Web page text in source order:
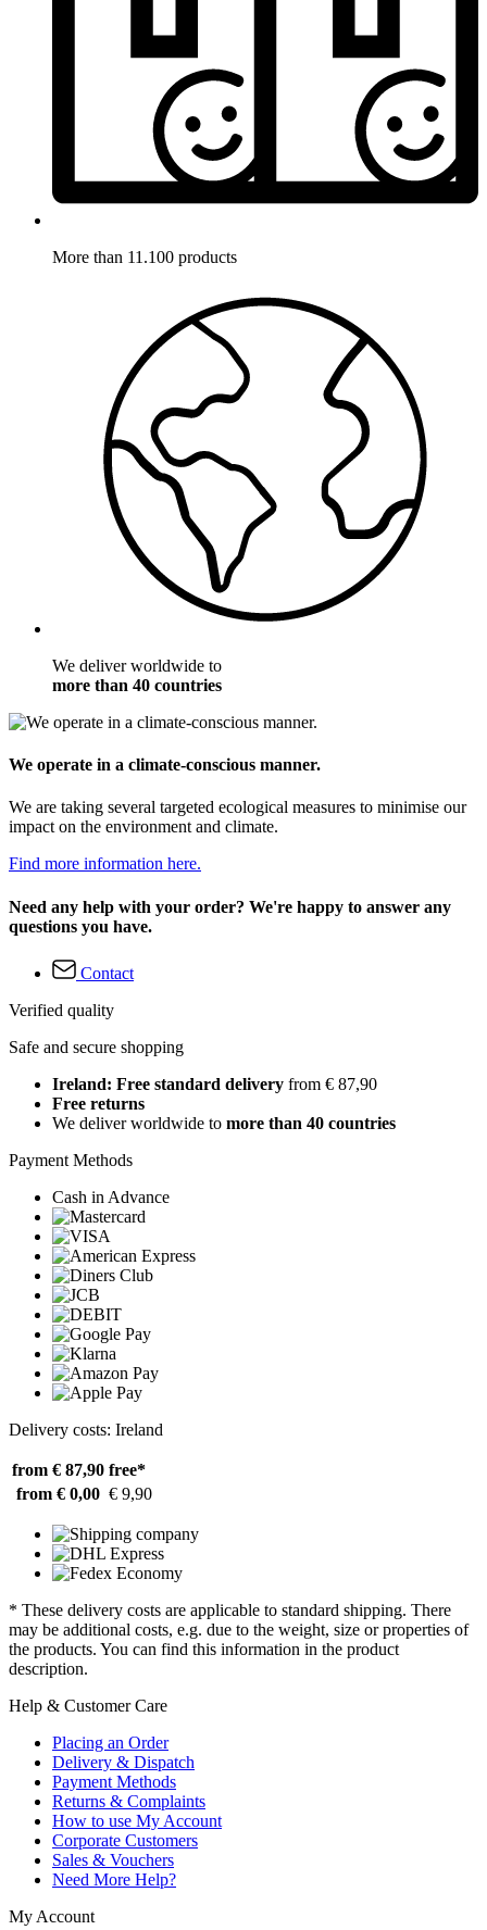
More than 11.100 products
We deliver worldwide to
more than 40 countries
We operate in a climate-conscious manner.
We are taking several targeted ecological measures to minimise our
impact on the environment and climate.
Find more information here.
Need any help with your order? We're happy to answer any
questions you have.
Contact
Verified quality
Safe and secure shopping
Ireland: Free standard delivery from € 87,90
Free returns
We deliver worldwide to more than 40 countries
Payment Methods
Cash in Advance
Delivery costs: Ireland
from € 87,90 free*
from € 0,00 € 9,90
* These delivery costs are applicable to standard shipping. There
may be additional costs, e.g. due to the weight, size or properties of
the products. You can find this information in the product
description.
Help & Customer Care
Placing an Order
Delivery & Dispatch
Payment Methods
Returns & Complaints
How to use My Account
Corporate Customers
Sales & Vouchers
Need More Help?
My Account